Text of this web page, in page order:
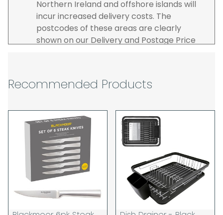
Northern Ireland and offshore islands will
incur increased delivery costs. The
postcodes of these areas are clearly
shown on our Delivery and Postage Price
guarantee specific time slots as these may
our control. For this reason, we are unable
to accept responsibility for lost working
time / any costs incurred by youselves, we
recommend goods are ordered well in
advance of any project start dates.
The goods will be delivered to the address
you give when you place your order. If you
are a Pro-forma customer i.e those which
Recommended Products